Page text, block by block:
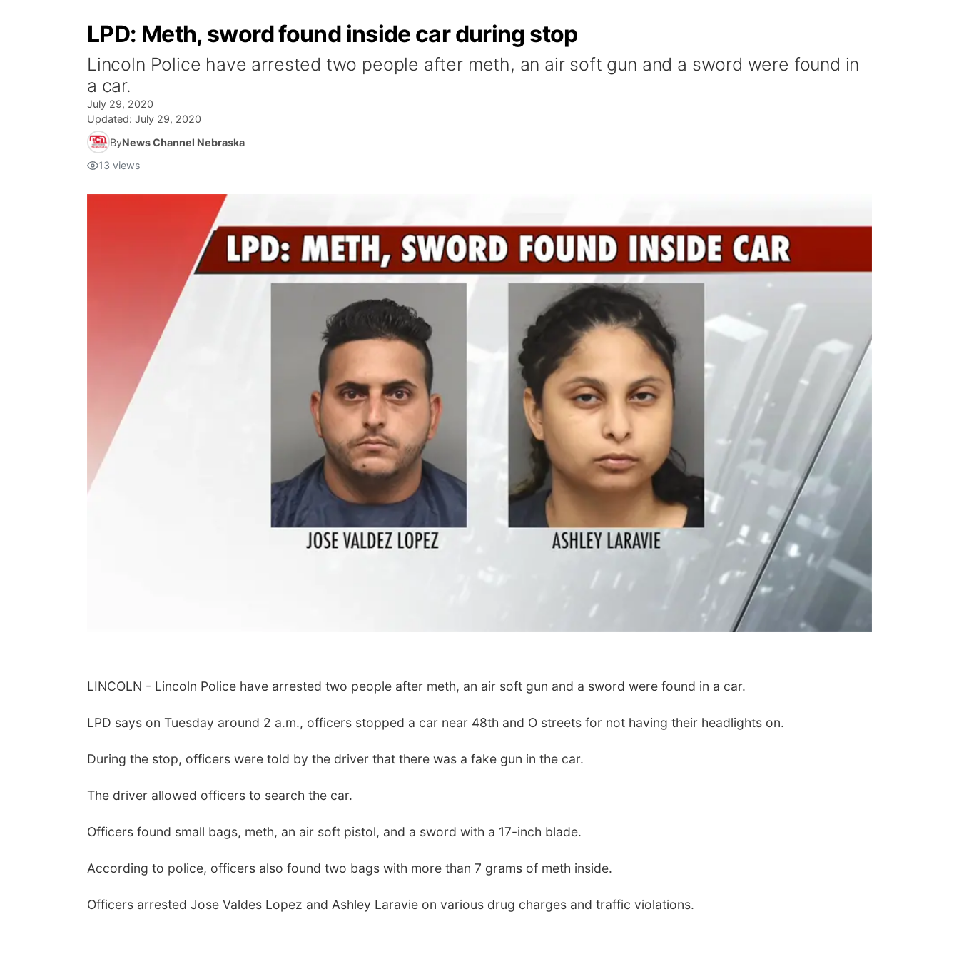
LPD: Meth, sword found inside car during stop
Lincoln Police have arrested two people after meth, an air soft gun and a sword were found in
a car.
July 29, 2020
Updated: July 29, 2020
ByNews Channel Nebraska
13 views
LINCOLN - Lincoln Police have arrested two people after meth, an air soft gun and a sword were found in a car.
LPD says on Tuesday around 2 a.m., officers stopped a car near 48th and O streets for not having their headlights on.
During the stop, officers were told by the driver that there was a fake gun in the car.
The driver allowed officers to search the car.
Officers found small bags, meth, an air soft pistol, and a sword with a 17-inch blade.
According to police, officers also found two bags with more than 7 grams of meth inside.
Officers arrested Jose Valdes Lopez and Ashley Laravie on various drug charges and traffic violations.